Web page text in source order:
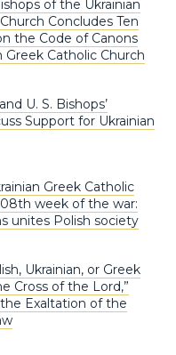
of the Ukrainian
Concludes Ten
the Code of Canons
Greek Catholic Church
U. S. Bishops’
Support for Ukrainian
Greek Catholic
week of the war:
unites Polish society
Ukrainian, or Greek
Cross of the Lord,”
Exaltation of the